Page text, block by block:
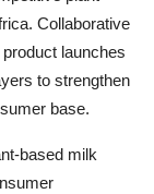
Collaborative
launches
to strengthen
base.
based milk